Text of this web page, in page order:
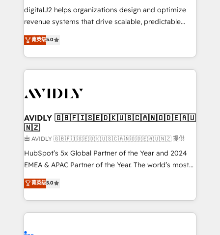
digitalJ2 helps organizations design and optimize
revenue systems that drive scalable, predictable
growth. As a triple-accredited HubSpot Solutions
Partner, we specialize in both strategic RevOps
planning and hands-on technical execution - building
the operational foundation companies need to
Healthcare - Financial Services - Managed IT (MSP) -
we help: ✔️ Full HubSpot implementations and portal
optimization ✔️ Data migrations, CRM architecture,
and reporting foundations ✔️ Custom integrations
and workflow automation ✔️ User adoption
programs, training, and enablement Through project-
partnerships, we guide organizations through the
revenue maturity model - delivering the right
菁英级5.0
AVIDLY 🇬🇧🇫🇮🇸🇪🇩🇰🇺🇸🇨🇦🇳🇴🇩🇪🇦🇺
🇳🇿
由 AVIDLY 🇬🇧🇫🇮🇸🇪🇩🇰🇺🇸🇨🇦🇳🇴🇩🇪🇦🇺🇳🇿 提供
HubSpot’s 5x Global Partner of the Year and 2024
EMEA & APAC Partner of the Year. The world’s most
experienced and fully accredited HubSpot Solutions
Partner. 🚀 With 2,750+ HubSpot projects delivered
and 370+ specialists across EMEA, APAC and NAM,
we de-risk complex CRM programmes and
菁英级5.0